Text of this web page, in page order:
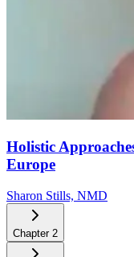
Holistic
Europe
Sharon Stills, NMD
Chapter 2